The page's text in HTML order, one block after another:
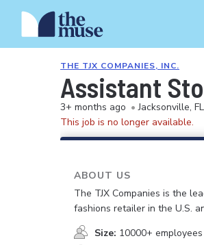
THE TJX COMPANIES, INC.
Assistant
3+ months ago • Jacksonville, FL
This job is no longer available.
ABOUT US
The TJX Companies is the
fashions retailer in the U.S.
Size: 10000+ employees